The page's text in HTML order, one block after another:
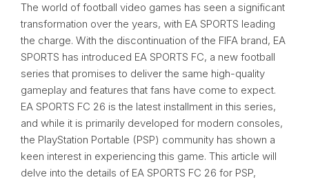
The world of football video games has seen a significant
transformation over the years, with EA SPORTS leading
the charge. With the discontinuation of the FIFA brand, EA
SPORTS has introduced EA SPORTS FC, a new football
series that promises to deliver the same high-quality
gameplay and features that fans have come to expect.
EA SPORTS FC 26 is the latest installment in this series,
and while it is primarily developed for modern consoles,
the PlayStation Portable (PSP) community has shown a
keen interest in experiencing this game. This article will
delve into the details of EA SPORTS FC 26 for PSP,